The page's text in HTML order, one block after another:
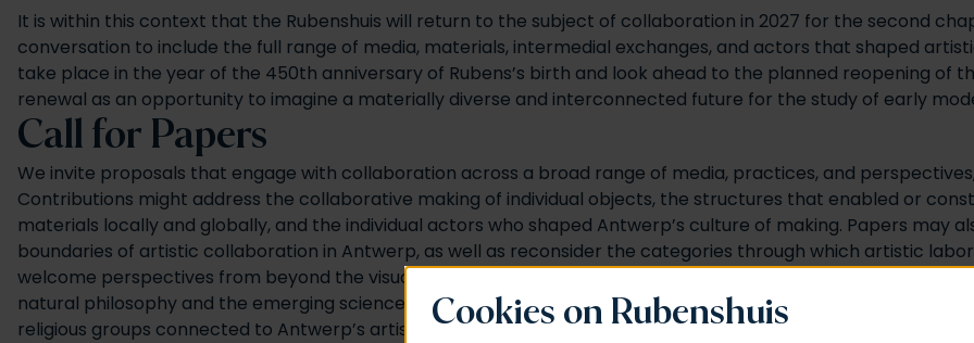
It is within this context that the Rubenshuis will return to the subject of collaboration in 2027 for the second
conversation to include the full range of media, materials, intermedial exchanges, and actors that shaped
take place in the year of the 450th anniversary of Rubens’s birth and look ahead to the planned reopening of
renewal as an opportunity to imagine a materially diverse and interconnected future for the study of early
Call for Papers
We invite proposals that engage with collaboration across a broad range of media, practices, and
Contributions might address the collaborative making of individual objects, the structures that enabled or
materials locally and globally, and the individual actors who shaped Antwerp’s culture of making. Papers may
boundaries of artistic collaboration in Antwerp, as well as reconsider the categories through which artistic
welcome perspectives from beyond the visual arts, exploring how artisans collaborated with practitioners of
natural philosophy and the emerging sciences. Finally, we encourage scholarship that sheds light on the
religious groups connected to Antwerp’s artistic economy.Cookies on Rubenshuis